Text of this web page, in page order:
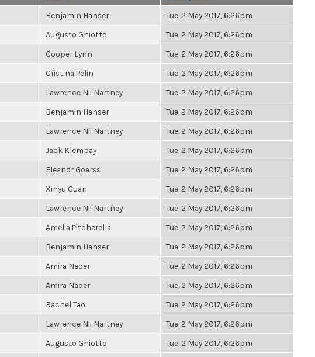
Benjamin Hanser Tue, 2 May 2017, 6:26pm
Augusto Ghiotto Tue, 2 May 2017, 6:26pm
Cooper Lynn Tue, 2 May 2017, 6:26pm
Cristina Pelin Tue, 2 May 2017, 6:26pm
Lawrence Nii Nartney Tue, 2 May 2017, 6:26pm
Benjamin Hanser Tue, 2 May 2017, 6:26pm
Lawrence Nii Nartney Tue, 2 May 2017, 6:26pm
Jack Klempay Tue, 2 May 2017, 6:26pm
Eleanor Goerss Tue, 2 May 2017, 6:26pm
Xinyu Guan Tue, 2 May 2017, 6:26pm
Lawrence Nii Nartney Tue, 2 May 2017, 6:26pm
Amelia Pitcherella Tue, 2 May 2017, 6:26pm
Benjamin Hanser Tue, 2 May 2017, 6:26pm
Amira Nader Tue, 2 May 2017, 6:26pm
Amira Nader Tue, 2 May 2017, 6:26pm
Rachel Tao Tue, 2 May 2017, 6:26pm
Lawrence Nii Nartney Tue, 2 May 2017, 6:26pm
Augusto Ghiotto Tue, 2 May 2017, 6:26pm